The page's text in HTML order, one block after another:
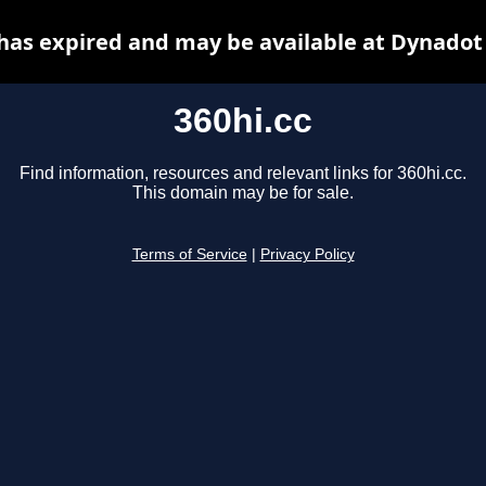
360hi.cc
Find information, resources and relevant links for 360hi.cc.
This domain may be for sale.
Terms of Service Privacy Policy
expired and may be available at